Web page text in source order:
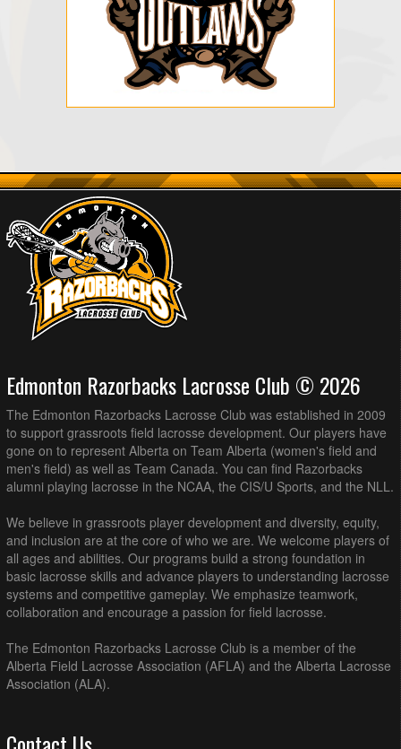
Edmonton Razorbacks Lacrosse Club © 2026
The Edmonton Razorbacks Lacrosse Club was established in 2009
to support grassroots field lacrosse development. Our players have
gone on to represent Alberta on Team Alberta (women's field and
men's field) as well as Team Canada. You can find Razorbacks
alumni playing lacrosse in the NCAA, the CIS/U Sports, and the NLL.
We believe in grassroots player development and diversity, equity,
and inclusion are at the core of who we are. We welcome players of
all ages and abilities. Our programs build a strong foundation in
basic lacrosse skills and advance players to understanding lacrosse
systems and competitive gameplay. We emphasize teamwork,
collaboration and encourage a passion for field lacrosse.
The Edmonton Razorbacks Lacrosse Club is a member of the
Alberta Field Lacrosse Association (AFLA) and the Alberta Lacrosse
Association (ALA).